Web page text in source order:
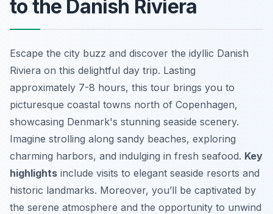
to the Danish Riviera
Escape the city buzz and discover the idyllic Danish
Riviera on this delightful day trip. Lasting
approximately 7-8 hours, this tour brings you to
picturesque coastal towns north of Copenhagen,
showcasing Denmark's stunning seaside scenery.
Imagine strolling along sandy beaches, exploring
charming harbors, and indulging in fresh seafood. Key
highlights include visits to elegant seaside resorts and
historic landmarks. Moreover, you’ll be captivated by
the serene atmosphere and the opportunity to unwind